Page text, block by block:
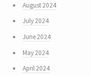
August 2024
July 2024
June 2024
May 2024
April 2024